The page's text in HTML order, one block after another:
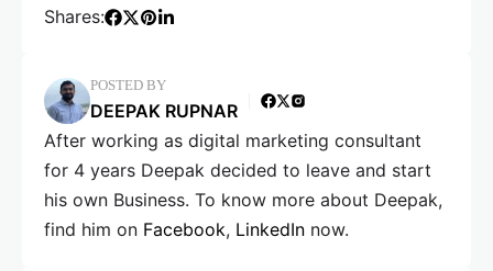
Shares:
POSTED BY
DEEPAK RUPNAR
After working as digital marketing consultant
for 4 years Deepak decided to leave and start
his own Business. To know more about Deepak,
find him on Facebook, LinkedIn now.